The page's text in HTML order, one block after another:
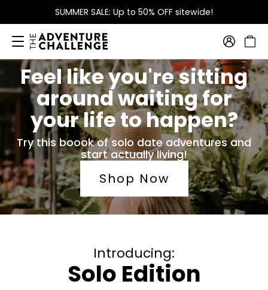
SUMMER SALE: Up to 50% OFF sitewide!
Feel like you're sitting
around waiting for
your life to happen?
Try this boook of solo date adventures and
start actually living!
Shop Now
Introducing:
Solo Edition